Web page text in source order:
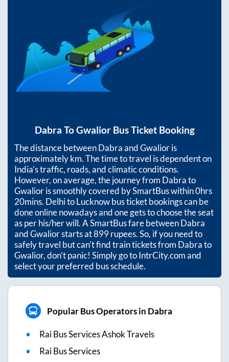
Dabra ToGwaliorBus Ticket Booking
The distance betweenDabraandGwalioris
approximatelykm. The time to travel is dependent on
India’s traffic, roads, and climatic conditions.
However, on average, the journey from Dabrato
Gwalioris smoothly covered by SmartBus within0hrs
20mins. Delhi to Lucknow bus ticket bookings can be
done online nowadays and one gets to choose the seat
as per his/her will. A SmartBus fare betweenDabra
andGwaliorstarts at899rupees. So, if you need to
safely travel but can't find train tickets from Dabrato
Gwalior, don't panic! Simply go to IntrCity.com and
select your preferred bus schedule.
Popular Bus Operators in Dabra
Rai Bus Services Ashok Travels
Rai Bus Services